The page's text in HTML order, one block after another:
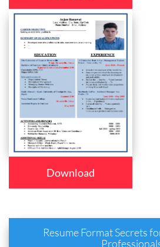
Download
Resume Format Secrets